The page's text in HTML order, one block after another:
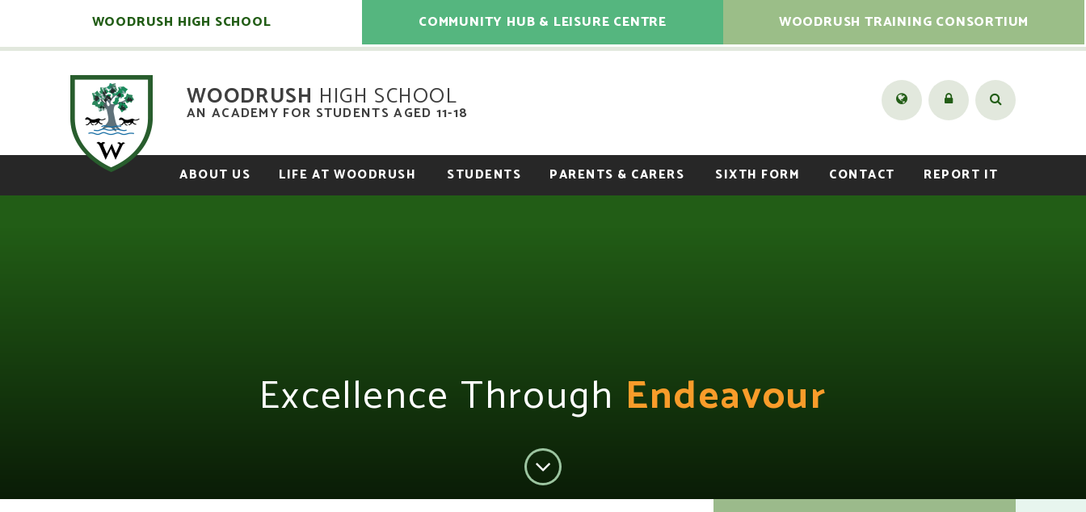
WOODRUSH HIGH SCHOOL COMMUNITY HUB & LEISURE CENTRE WOODRUSH TRAINING CONSORTIUM
WOODRUSH HIGH SCHOOL
AN ACADEMY FOR STUDENTS AGED 11-18
ABOUT US LIFE AT WOODRUSH STUDENTS PARENTS & CARERS SIXTH FORM CONTACT REPORT IT
Excellence Through Endeavour